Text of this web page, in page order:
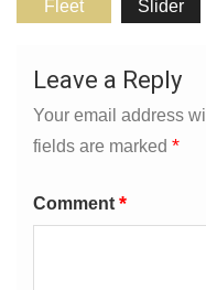
Fleet Slider
Leave a Reply
Your email address
fields are marked *
Comment *